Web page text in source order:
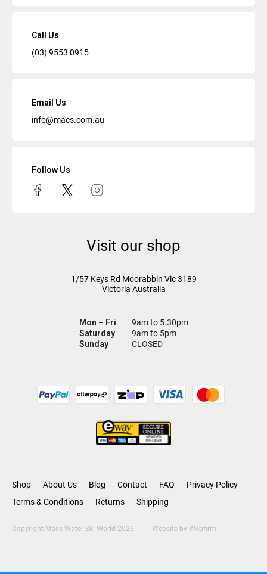
Call Us
(03) 9553 0915
Email Us
info@macs.com.au
Follow Us
Visit our shop
1/57 Keys Rd Moorabbin Vic3189
Victoria Australia
Mon – Fri
9am to 5.30pm
Saturday
9am to 5pm
Sunday
CLOSED
Shop About Us Blog Contact FAQ
Privacy Policy
Terms & Conditions
Returns Shipping
Copyright Macs Water Ski World 2026 Website by Webfirm